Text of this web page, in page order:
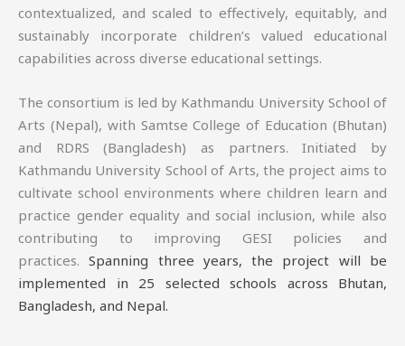
contextualized, and scaled to effectively, equitably, and
sustainably incorporate children’s valued educational
capabilities across diverse educational settings.
The consortium is led by Kathmandu University School of
Arts (Nepal), with Samtse College of Education (Bhutan)
and RDRS (Bangladesh) as partners. Initiated by
Kathmandu University School of Arts, the project aims to
cultivate school environments where children learn and
practice gender equality and social inclusion, while also
contributing to improving GESI policies and
practices.Spanning three years, the project will be
implemented in 25 selected schools across Bhutan,
Bangladesh, and Nepal.